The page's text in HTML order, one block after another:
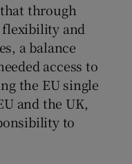
through
and
a balance
access to
the EU single
and the UK,
to